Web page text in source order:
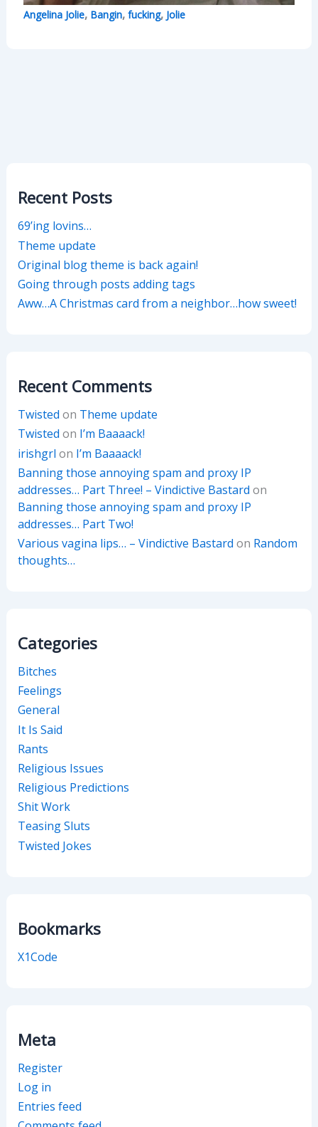
Angelina Jolie, Bangin, fucking, Jolie
Recent Posts
69’ing lovins…
Theme update
Original blog theme is back again!
Going through posts adding tags
Aww…A Christmas card from a neighbor…how sweet!
Recent Comments
Twisted on Theme update
Twisted on I’m Baaaack!
irishgrl on I’m Baaaack!
Banning those annoying spam and proxy IP
addresses… Part Three! – Vindictive Bastard on
Banning those annoying spam and proxy IP
addresses… Part Two!
Various vagina lips… – Vindictive Bastard on Random
thoughts…
Categories
Bitches
Feelings
General
It Is Said
Rants
Religious Issues
Religious Predictions
Shit Work
Teasing Sluts
Twisted Jokes
Bookmarks
X1Code
Meta
Register
Log in
Entries feed